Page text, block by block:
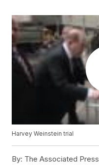
Harvey Weinstein trial
By: The Associated Press